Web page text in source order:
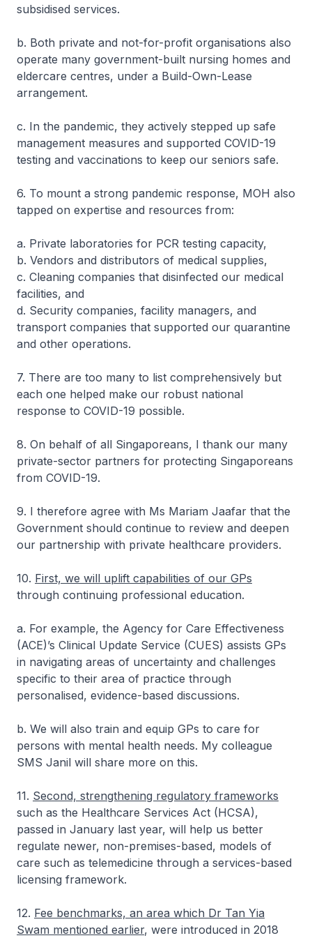
subsidised services.
b. Both private and not-for-profit organisations also
operate many government-built nursing homes and
eldercare centres, under a Build-Own-Lease
arrangement.
c. In the pandemic, they actively stepped up safe
management measures and supported COVID-19
testing and vaccinations to keep our seniors safe.
6. To mount a strong pandemic response, MOH also
tapped on expertise and resources from:
a. Private laboratories for PCR testing capacity,
b. Vendors and distributors of medical supplies,
c. Cleaning companies that disinfected our medical
facilities, and
d. Security companies, facility managers, and
transport companies that supported our quarantine
and other operations.
7. There are too many to list comprehensively but
each one helped make our robust national
response to COVID-19 possible.
8. On behalf of all Singaporeans, I thank our many
private-sector partners for protecting Singaporeans
from COVID-19.
9. I therefore agree with Ms Mariam Jaafar that the
Government should continue to review and deepen
our partnership with private healthcare providers.
10. First, we will uplift capabilities of our GPs
through continuing professional education.
a. For example, the Agency for Care Effectiveness
(ACE)’s Clinical Update Service (CUES) assists GPs
in navigating areas of uncertainty and challenges
specific to their area of practice through
personalised, evidence-based discussions.
b. We will also train and equip GPs to care for
persons with mental health needs. My colleague
SMS Janil will share more on this.
11. Second, strengthening regulatory frameworks
such as the Healthcare Services Act (HCSA),
passed in January last year, will help us better
regulate newer, non-premises-based, models of
care such as telemedicine through a services-based
licensing framework.
12. Fee benchmarks, an area which Dr Tan Yia
Swam mentioned earlier, were introduced in 2018